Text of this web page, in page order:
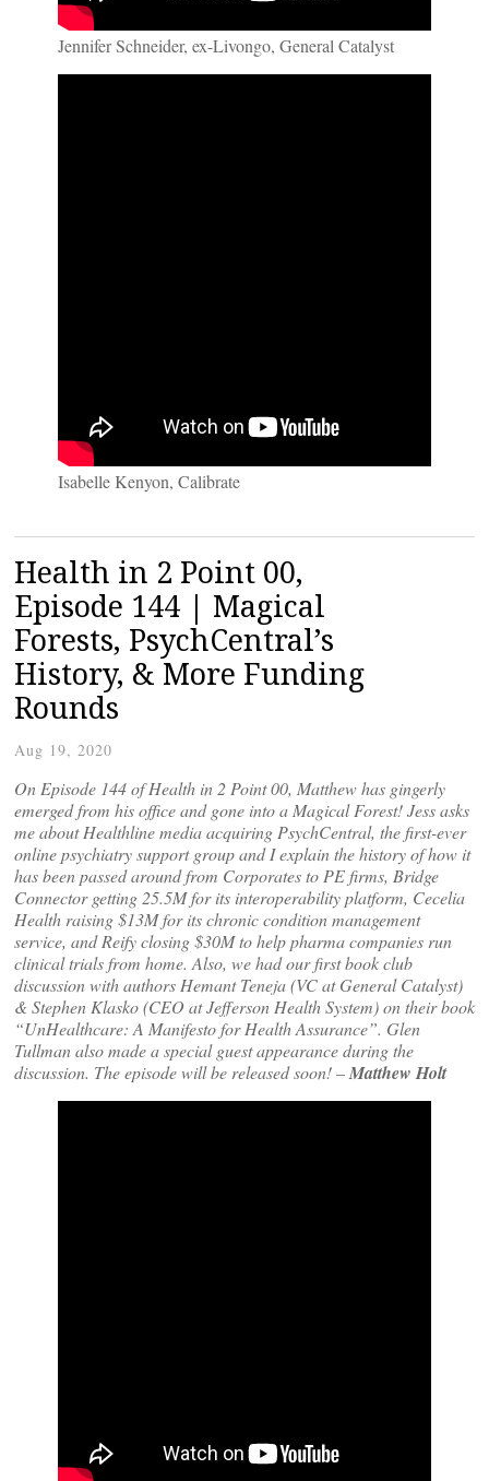
Jennifer Schneider, ex-Livongo, General Catalyst
Isabelle Kenyon, Calibrate
Health in 2 Point 00,
Episode 144 | Magical
Forests, PsychCentral’s
History, & More Funding
Rounds
Aug 19, 2020
On Episode 144 of Health in 2 Point 00, Matthew has gingerly
emerged from his office and gone into a Magical Forest! Jess asks
me about Healthline media acquiring PsychCentral, the first-ever
online psychiatry support group and I explain the history of how it
has been passed around from Corporates to PE firms, Bridge
Connector getting 25.5M for its interoperability platform, Cecelia
Health raising $13M for its chronic condition management
service, and Reify closing $30M to help pharma companies run
clinical trials from home. Also, we had our first book club
discussion with authors Hemant Teneja (VC at General Catalyst)
& Stephen Klasko (CEO at Jefferson Health System) on their book
“UnHealthcare: A Manifesto for Health Assurance”. Glen
Tullman also made a special guest appearance during the
discussion. The episode will be released soon!–Matthew Holt